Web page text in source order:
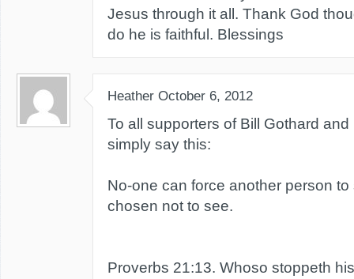
Jesus through it all. Thank God
do he is faithful. Blessings
Heather October 6, 2012
To all supporters of Bill Gothard
simply say this:
No-one can force another person
chosen not to see.
Proverbs 21:13. Whoso stoppeth